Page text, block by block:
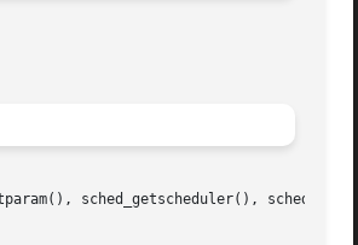
sched_getscheduler(),